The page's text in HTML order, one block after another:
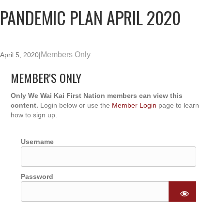
PANDEMIC PLAN APRIL 2020
April 5, 2020|Members Only
MEMBER'S ONLY
Only We Wai Kai First Nation members can view this
content. Login below or use the Member Login page to learn
how to sign up.
Username
Password